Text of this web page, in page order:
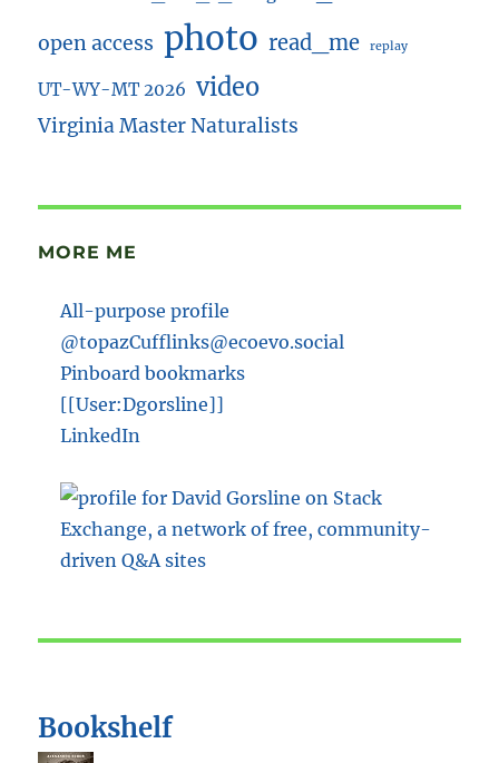
open access photo read_me replay
UT-WY-MT 2026 video
Virginia Master Naturalists
MORE ME
All-purpose profile
@topazCufflinks@ecoevo.social
Pinboard bookmarks
[[User:Dgorsline]]
LinkedIn
Bookshelf